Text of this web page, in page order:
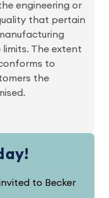
engineering or
that pertain
The extent
to
the
to Becker